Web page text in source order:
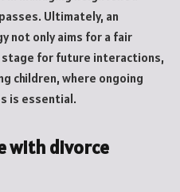
Ultimately, an
not only aims for a fair
for future interactions,
children, where ongoing
is essential.
with divorce